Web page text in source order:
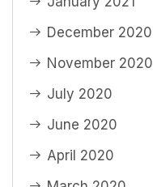
December 2020
November 2020
July 2020
June 2020
April 2020